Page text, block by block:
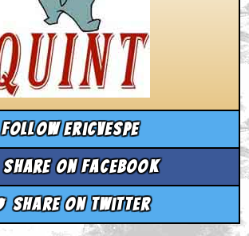
Follow ericvespe
Share on Facebook
Share on Twitter